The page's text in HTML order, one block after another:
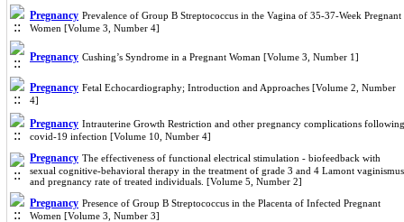
Pregnancy Prevalence of Group B Streptococcus in the Vagina of 35-37-Week Pregnant
Women [Volume 3, Number 4]
Pregnancy Cushing’s Syndrome in a Pregnant Woman [Volume 3, Number 1]
Pregnancy Fetal Echocardiography; Introduction and Approaches [Volume 2, Number
4]
Pregnancy Intrauterine Growth Restriction and other pregnancy complications following
covid-19 infection [Volume 10, Number 4]
Pregnancy The effectiveness of functional electrical stimulation - biofeedback with
sexual cognitive-behavioral therapy in the treatment of grade 3 and 4 Lamont vaginismus
and pregnancy rate of treated individuals. [Volume 5, Number 2]
Pregnancy Presence of Group B Streptococcus in the Placenta of Infected Pregnant
Women [Volume 3, Number 3]